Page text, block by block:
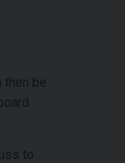
be
to